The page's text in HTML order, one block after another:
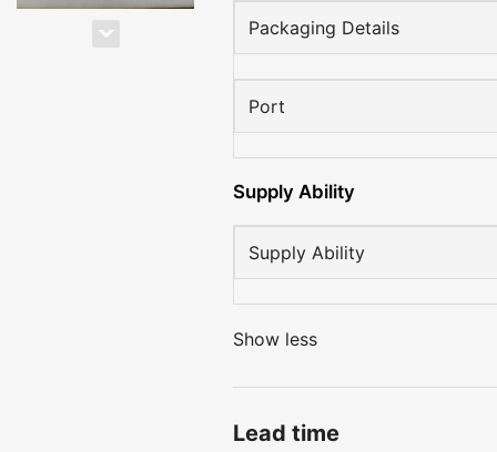
Packaging Details
Port
Supply Ability
Supply Ability
Show less
Lead time